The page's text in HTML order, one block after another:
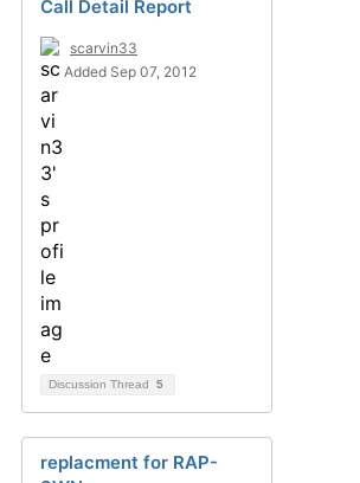
Call Detail Report
scarvin33
Added Sep 07, 2012
Discussion Thread 5
replacment for RAP-